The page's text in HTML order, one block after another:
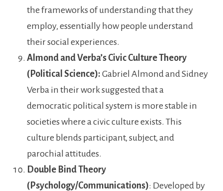
the frameworks of understanding that they
employ, essentially how people understand
their social experiences.
Almond and Verba’s Civic Culture Theory
(Political Science): Gabriel Almond and Sidney
Verba in their work suggested that a
democratic political system is more stable in
societies where a civic culture exists. This
culture blends participant, subject, and
parochial attitudes.
Double Bind Theory
(Psychology/Communications): Developed by